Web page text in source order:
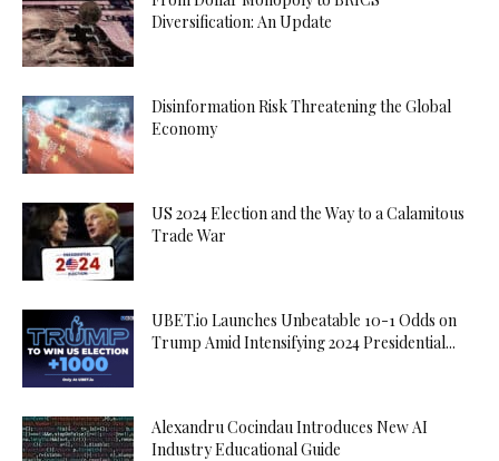
Diversification: An Update
Disinformation Risk Threatening the Global
Economy
US 2024 Election and the Way to a Calamitous
Trade War
UBET.io Launches Unbeatable 10-1 Odds on
Trump Amid Intensifying 2024 Presidential...
Alexandru Cocindau Introduces New AI
Industry Educational Guide